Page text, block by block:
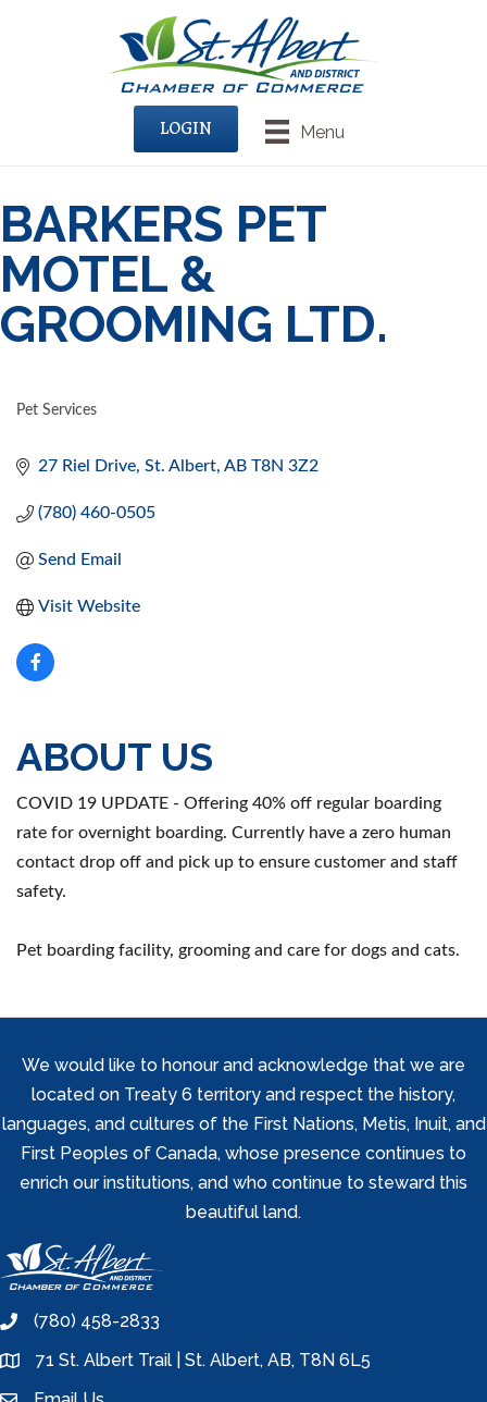
Menu
LOGIN
BARKERS PET
MOTEL &
GROOMING LTD.
Pet Services
27 Riel Drive St. Albert AB T8N 3Z2
(780) 460-0505
Send Email
Visit Website
ABOUT US
COVID 19 UPDATE - Offering 40% off regular boarding
rate for overnight boarding. Currently have a zero human
contact drop off and pick up to ensure customer and staff
safety.
Pet boarding facility, grooming and care for dogs and cats.
We would like to honour and acknowledge that we are
located on Treaty 6 territory and respect the history,
languages, and cultures of the First Nations, Metis, Inuit, and
First Peoples of Canada, whose presence continues to
enrich our institutions, and who continue to steward this
beautiful land.
phone(780) 458-2833
location71 St. Albert Trail | St. Albert, AB, T8N 6L5